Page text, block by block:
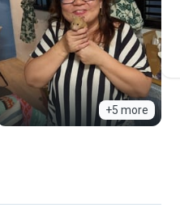
+5 more